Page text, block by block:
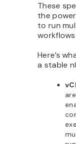
These
the
to run
Here’s
a stable